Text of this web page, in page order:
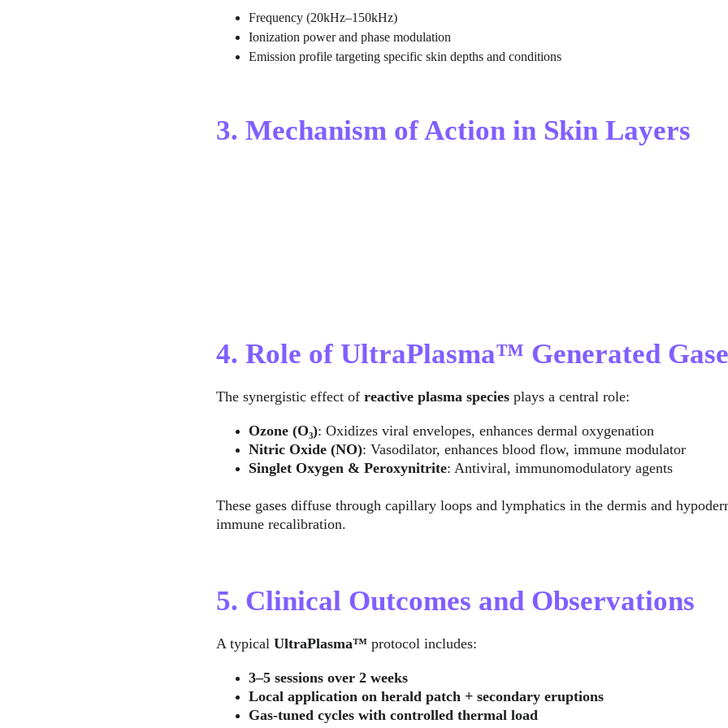
Frequency (20kHz–150kHz)
Ionization power and phase modulation
Emission profile targeting specific skin depths and conditions
3. Mechanism of Action in Skin Layers
4. Role of UltraPlasma™ Generated
The synergistic effect of reactive plasma species plays a central role:
Ozone (O₃): Oxidizes viral envelopes, enhances dermal oxygenation
Nitric Oxide (NO): Vasodilator, enhances blood flow, immune modulator
Singlet Oxygen & Peroxynitrite: Antiviral, immunomodulatory agents
These gases diffuse through capillary loops and lymphatics in the dermis and
immune recalibration.
5. Clinical Outcomes and Observations
A typical UltraPlasma™ protocol includes:
3–5 sessions over 2 weeks
Local application on herald patch + secondary eruptions
Gas-tuned cycles with controlled thermal load